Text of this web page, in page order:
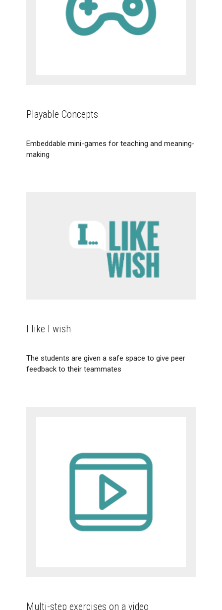
Playable Concepts
Embeddable mini-games for teaching and meaning-
making
I like I wish
The students are given a safe space to give peer
feedback to their teammates
Multi-step exercises on a video